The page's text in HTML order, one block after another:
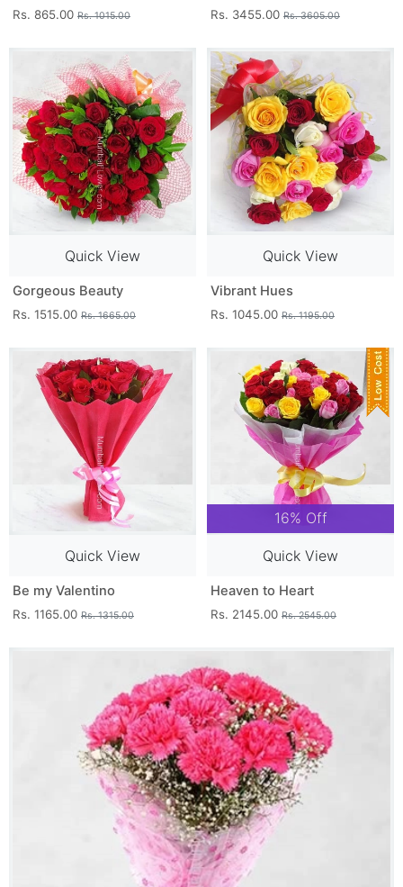
Rs. 865.00 Rs. 1015.00 Rs. 3455.00 Rs. 3605.00
Quick View
Gorgeous Beauty
Rs. 1515.00 Rs. 1665.00
Quick View
Vibrant Hues
Rs. 1045.00 Rs. 1195.00
Quick View
Be my Valentino
Rs. 1165.00 Rs. 1315.00
16% Off
Quick View
Heaven to Heart
Rs. 2145.00 Rs. 2545.00